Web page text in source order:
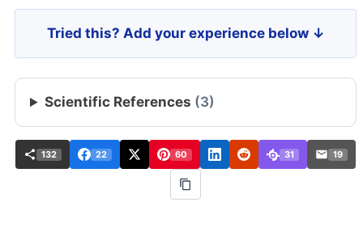
Tried this? Add your experience below ↓
Scientific References (3)
132 22 60 31 19